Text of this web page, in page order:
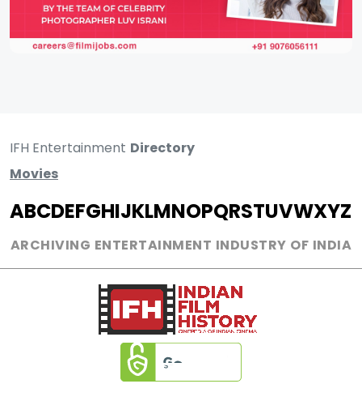
IFH Entertainment Directory
Movies
ABCDEFGHIJKLMNOPQRSTUVWXYZ
ARCHIVING ENTERTAINMENT INDUSTRY OF INDIA